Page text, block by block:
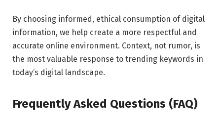
By choosing informed, ethical consumption of digital
information, we help create a more respectful and
accurate online environment. Context, not rumor, is
the most valuable response to trending keywords in
today’s digital landscape.
Frequently Asked Questions (FAQ)